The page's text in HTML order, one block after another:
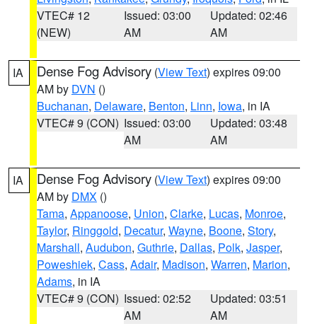
VTEC# 12
(NEW)
Issued: 03:00
AM
Updated: 02:46
AM
IA Dense Fog Advisory (View Text) expires 09:00
AM by DVN ()
Buchanan, Delaware, Benton, Linn, Iowa, in IA
VTEC# 9 (CON) Issued: 03:00
AM
Updated: 03:48
AM
IA Dense Fog Advisory (View Text) expires 09:00
AM by DMX ()
Tama, Appanoose, Union, Clarke, Lucas, Monroe,
Taylor, Ringgold, Decatur, Wayne, Boone, Story,
Marshall, Audubon, Guthrie, Dallas, Polk, Jasper,
Poweshiek, Cass, Adair, Madison, Warren, Marion,
Adams, in IA
VTEC# 9 (CON) Issued: 02:52
AM
Updated: 03:51
AM